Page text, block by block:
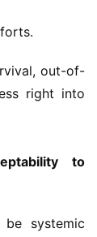
right into
to